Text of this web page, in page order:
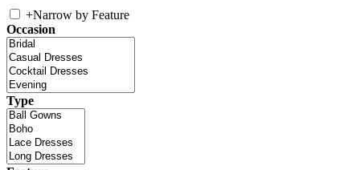
+Narrow by Feature
Occasion
Type